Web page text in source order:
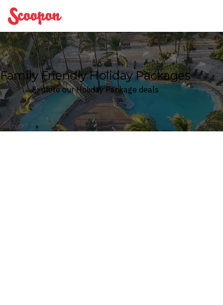
Scoopon
Family Friendly Holiday Packages
Explore our Holiday Package deals